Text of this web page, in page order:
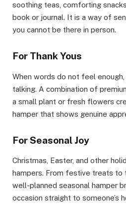
soothing teas, comforting
book or journal. It is a way of
you cannot be there in person.
For Thank Yous
When words do not feel
talking. A combination of
a small plant or fresh flowers
hamper that shows genuine
For Seasonal Joy
Christmas, Easter, and other
hampers. From festive treats to
well-planned seasonal hamper
occasion straight to someone’s